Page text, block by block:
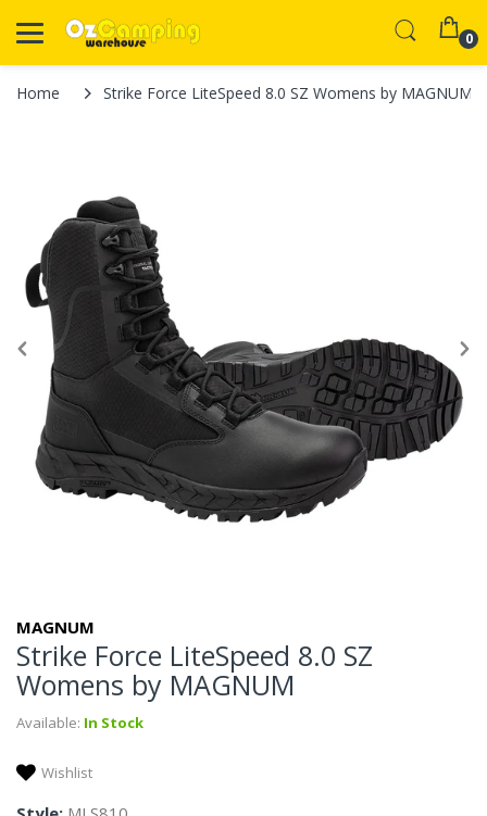
0
Home Strike Force LiteSpeed 8.0 SZ Womens by MAGNUM
MAGNUM
Strike Force LiteSpeed 8.0 SZ
Womens by MAGNUM
Available: In Stock
Wishlist